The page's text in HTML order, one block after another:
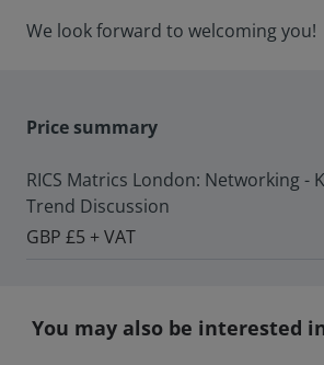
We look forward to welcoming you!
Price summary
RICS Matrics London: Networking -
Trend Discussion
GBP £5 + VAT
You may also be interested